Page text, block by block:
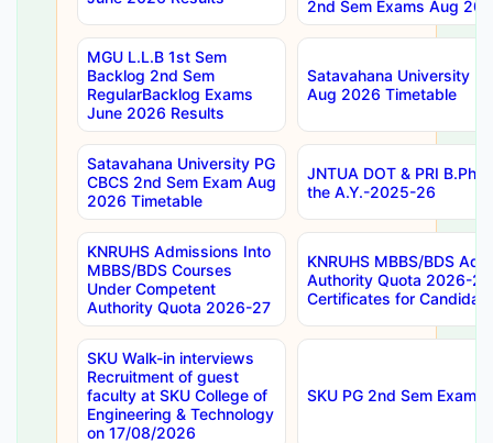
2nd Sem Exams Aug
MGU L.L.B 1st Sem
Backlog 2nd Sem
RegularBacklog Exams
June 2026 Results
Satavahana University
Aug 2026 Timetable
Satavahana University PG
CBCS 2nd Sem Exam Aug
2026 Timetable
JNTUA DOT & PRI
the A.Y.-2025-26
KNRUHS Admissions Into
MBBS/BDS Courses
Under Competent
Authority Quota 2026-27
KNRUHS MBBS/BDS
Authority Quota 2026-
Certificates for
SKU Walk-in interviews
Recruitment of guest
faculty at SKU College of
Engineering & Technology
on 17/08/2026
SKU PG 2nd Sem